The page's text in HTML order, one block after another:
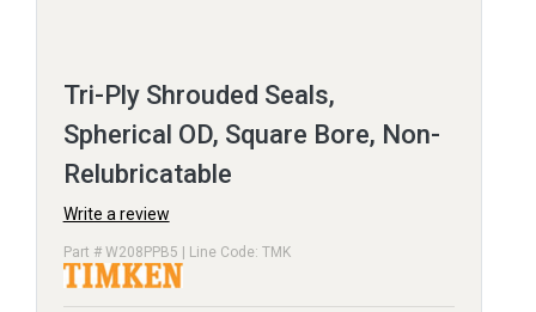
Tri-Ply Shrouded Seals,
Spherical OD, Square Bore, Non-
Relubricatable
Write a review
Part # W208PPB5 | Line Code: TMK